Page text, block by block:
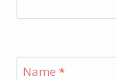
Name *